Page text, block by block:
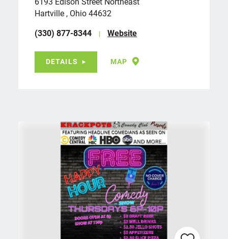
Hartville , Ohio 44632
(330) 877-8344
Website
DETAILS MAP